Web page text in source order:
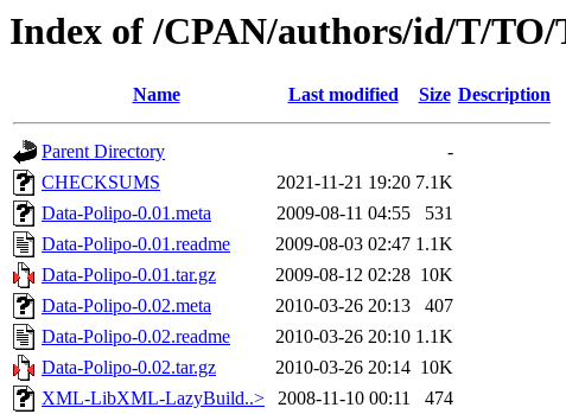
Index of /CPAN/authors/id/T/
Name Last modified Size Description
Parent Directory
-
CHECKSUMS
2021-11-21 19:20 7.1K
Data-Polipo-0.01.meta
2009-08-11 04:55
531
Data-Polipo-0.01.readme
2009-08-03 02:47 1.1K
Data-Polipo-0.01.tar.gz
2009-08-12 02:28 10K
Data-Polipo-0.02.meta
2010-03-26 20:13
407
Data-Polipo-0.02.readme
2010-03-26 20:10 1.1K
Data-Polipo-0.02.tar.gz
2010-03-26 20:14 10K
XML-LibXML-LazyBuild..>
2008-11-10 00:11
474